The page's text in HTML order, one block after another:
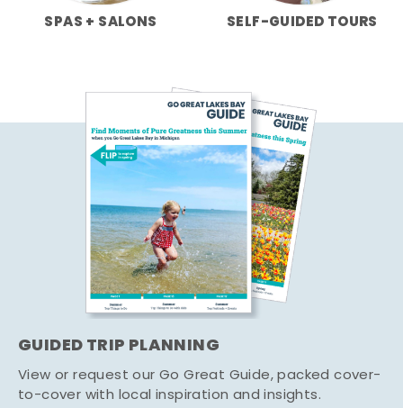
SPAS + SALONS SELF-GUIDED TOURS
GUIDED TRIP PLANNING
View or request our Go Great Guide, packed cover-
to-cover with local inspiration and insights.